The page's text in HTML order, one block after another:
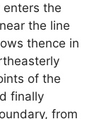
enters the
the line
thence in
of the
finally
from